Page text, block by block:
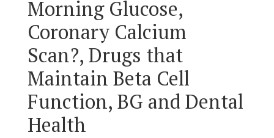
Morning Glucose,
Coronary Calcium
Scan?, Drugs that
Maintain Beta Cell
Function, BG and Dental
Health